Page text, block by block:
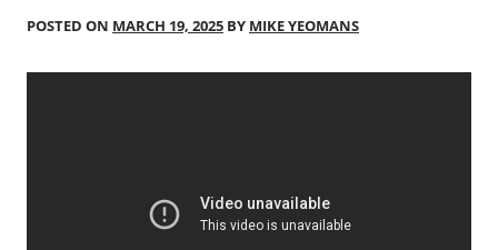
POSTED ON MARCH 19, 2025 BY MIKE YEOMANS